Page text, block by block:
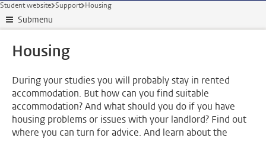
Student website Support Housing
Submenu
Housing
During your studies you will probably stay in rented
accommodation. But how can you find suitable
accommodation? And what should you do if you have
housing problems or issues with your landlord? Find out
where you can turn for advice. And learn about the